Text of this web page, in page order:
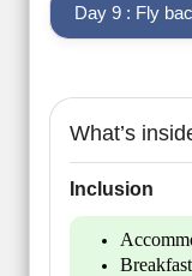
Day 9 : Fly
What’s
Inclusion